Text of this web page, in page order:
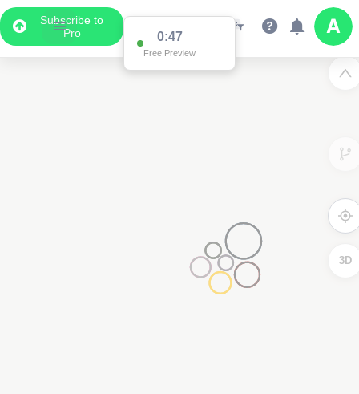
Subscribe to
Pro
0:47
Free Preview
3D